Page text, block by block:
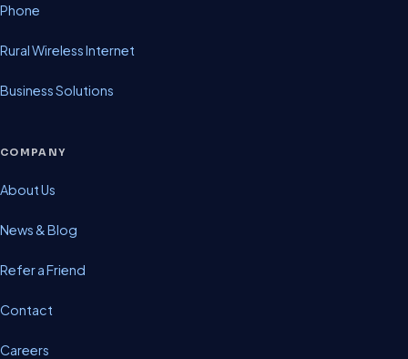
Phone
Rural Wireless Internet
Business Solutions
COMPANY
About Us
News & Blog
Refer a Friend
Contact
Careers